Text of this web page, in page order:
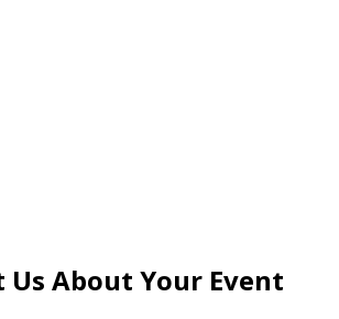
Us About Your Event